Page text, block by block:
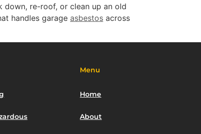
re-roof, or clean up an old
handles garage asbestos across
Menu
Home
About